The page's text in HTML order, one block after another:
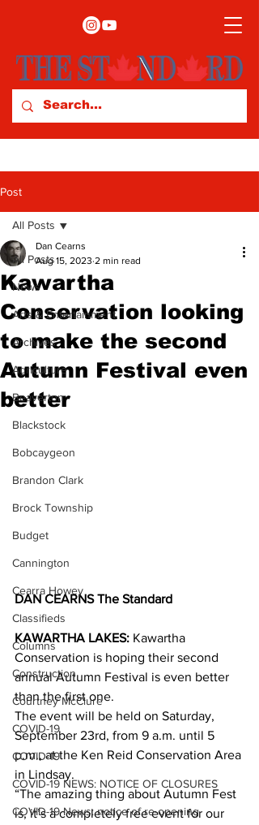
Post
All Posts
News
Arts & Entertainment
Archives
Agriculture
Beaverton
Blackstock
Bobcaygeon
Brandon Clark
Brock Township
Budget
Cannington
Cearra Howey
Classifieds
Columns
Construction
Courtney McClure
COVID-19
COVID-19
COVID-19 NEWS: NOTICE OF CLOSURES
COVID-19 News: notice of re-opening
All Posts
Kawartha
Conservation looking
to make the second
Autumn Festival even
better
Dan Cearns
Aug 15, 2023 2 min read
DAN CEARNS The Standard
KAWARTHA LAKES: Kawartha
Conservation is hoping their second
annual Autumn Festival is even better
than the first one.
The event will be held on Saturday,
September 23rd, from 9 a.m. until 5
p.m., at the Ken Reid Conservation Area
in Lindsay.
“The amazing thing about Autumn Fest
is, it’s a completely free event for our